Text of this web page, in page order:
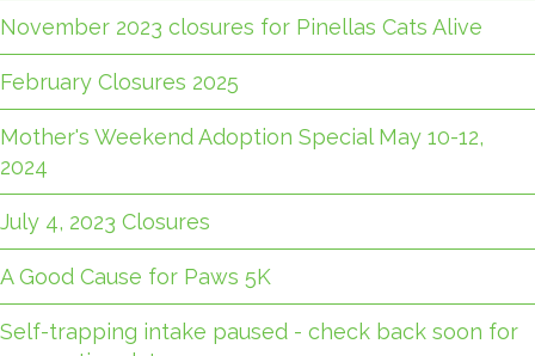
November 2023 closures for Pinellas Cats Alive
February Closures 2025
Mother's Weekend Adoption Special May 10-12,
2024
July 4, 2023 Closures
A Good Cause for Paws 5K
Self-trapping intake paused - check back soon for